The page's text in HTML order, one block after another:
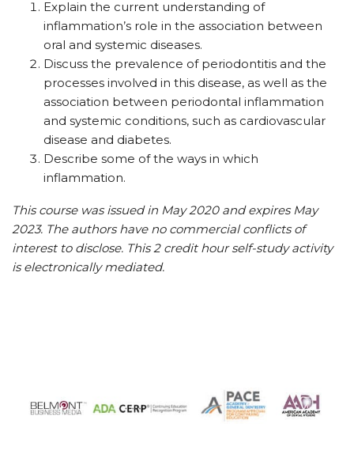
Explain the current understanding of
inflammation’s role in the association between
oral and systemic diseases.
Discuss the prevalence of periodontitis and the
processes involved in this disease, as well as the
association between periodontal inflammation
and systemic conditions, such as cardiovascular
disease and diabetes.
Describe some of the ways in which
inflammation.
This course was issued in May 2020 and expires May
2023. The authors have no commercial conflicts of
interest to disclose. This 2 credit hour self-study activity
is electronically mediated.